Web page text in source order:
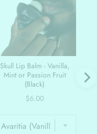
Skull Lip Balm - Vanilla,
Mint or Passion Fruit
(Black)
Price
$6.00